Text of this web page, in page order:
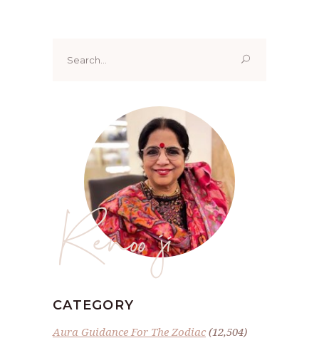
for:
Renoo ji
CATEGORY
Aura Guidance For The Zodiac(12,504)